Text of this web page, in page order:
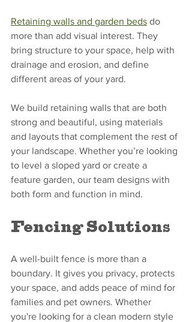
Retaining walls and garden beds do
more than add visual interest. They
bring structure to your space, help with
drainage and erosion, and define
different areas of your yard.
We build retaining walls that are both
strong and beautiful, using materials
and layouts that complement the rest of
your landscape. Whether you’re looking
to level a sloped yard or create a
feature garden, our team designs with
both form and function in mind.
Fencing Solutions
A well-built fence is more than a
boundary. It gives you privacy, protects
your space, and adds peace of mind for
families and pet owners. Whether
you're looking for a clean modern style